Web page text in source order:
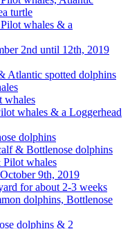
turtle
whales & a
2nd until 12th, 2019
Atlantic spotted dolphins
whales
whales & a Loggerhead
dolphins
& Bottlenose dolphins
Pilot whales
9th, 2019
for about 2-3 weeks
dolphins, Bottlenose
dolphins & 2